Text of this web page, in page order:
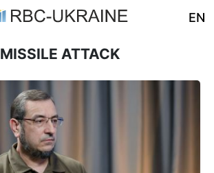
EN
MISSILE ATTACK